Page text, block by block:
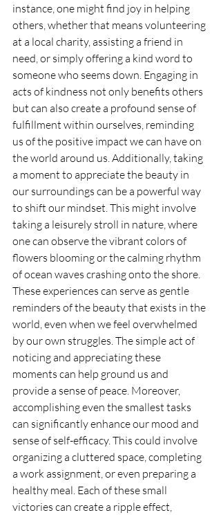
instance, one might find joy in helping
others, whether that means volunteering
at a local charity, assisting a friend in
need, or simply offering a kind word to
someone who seems down. Engaging in
acts of kindness not only benefits others
but can also create a profound sense of
fulfillment within ourselves, reminding
us of the positive impact we can have on
the world around us. Additionally, taking
a moment to appreciate the beauty in
our surroundings can be a powerful way
to shift our mindset. This might involve
taking a leisurely stroll in nature, where
one can observe the vibrant colors of
flowers blooming or the calming rhythm
of ocean waves crashing onto the shore.
These experiences can serve as gentle
reminders of the beauty that exists in the
world, even when we feel overwhelmed
by our own struggles. The simple act of
noticing and appreciating these
moments can help ground us and
provide a sense of peace. Moreover,
accomplishing even the smallest tasks
can significantly enhance our mood and
sense of self-efficacy. This could involve
organizing a cluttered space, completing
a work assignment, or even preparing a
healthy meal. Each of these small
victories can create a ripple effect,